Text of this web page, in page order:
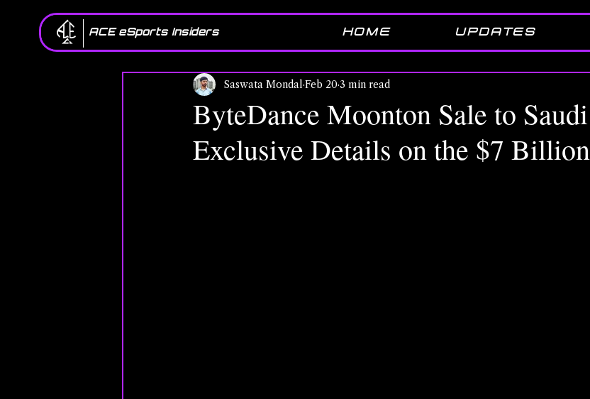
ACE eSports Insiders HOME UPDATES
ByteDance Moonton Sale to
Exclusive Details on the $7
Saswata Mondal Feb 203 min read